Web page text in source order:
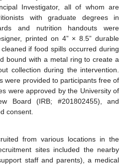
Investigator, all of whom are
with graduate degrees in
and nutrition handouts were
printed on 4” × 8.5” durable
if food spills occurred during
bound with a metal ring to create a
collection during the intervention.
were provided to participants free of
were approved by the University of
Board (IRB; #201802455), and
consent.
from various locations in the
sites included the nearby
staff and parents), a medical